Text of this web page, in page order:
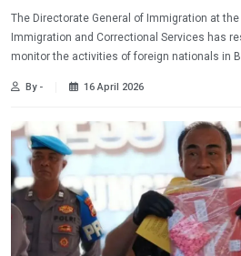
The Directorate General of Immigration at
Immigration and Correctional Services has
monitor the activities of foreign nationals in
By - 16 April 2026